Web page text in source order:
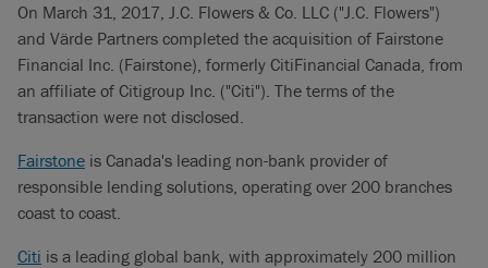
On March 31, 2017, J.C. Flowers & Co. LLC ("J.C. Flowers")
and Värde Partners completed the acquisition of Fairstone
Financial Inc. (Fairstone), formerly CitiFinancial Canada, from
an affiliate of Citigroup Inc. ("Citi"). The terms of the
transaction were not disclosed.
Fairstone is Canada's leading non-bank provider of
responsible lending solutions, operating over 200 branches
coast to coast.
Citi is a leading global bank, with approximately 200 million